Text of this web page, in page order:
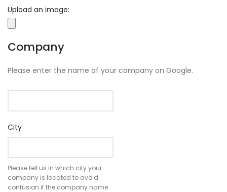
Upload an image:
Company
Please enter the name of your company on Google.
City
Please tell us in which city your
company is located to avoid
confusion if the company name